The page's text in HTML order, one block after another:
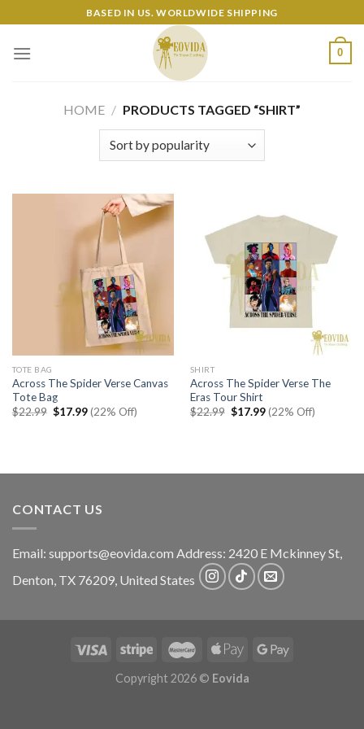
to
content
BASED IN US. WORLDWIDE SHIPPING
0
HOME / PRODUCTS TAGGED “SHIRT”
TOTE BAG
Across The Spider Verse Canvas
Tote Bag
$22.99 Original
$17.99Current
price
(22% Off)
SHIRT
Across The Spider Verse The
Eras Tour Shirt
$22.99 Original
$17.99Current
price
(22% Off)
CONTACT US
Email: supports@eovida.com Address: 2420 E Mckinney St,
Denton, TX 76209, United States
Copyright 2026 © Eovida